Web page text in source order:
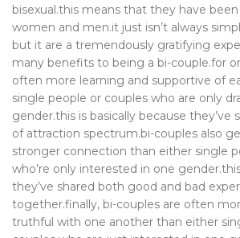
bisexual.this means that they have
women and men.it just isn’t always
but it are a tremendously gratifying
many benefits to being a bi-couple.for
often more learning and supportive of
single people or couples who are only
gender.this is basically because they’ve
of attraction spectrum.bi-couples also
stronger connection than either single
who’re only interested in one
they’ve shared both good and bad
together.finally, bi-couples are often
truthful with one another than either